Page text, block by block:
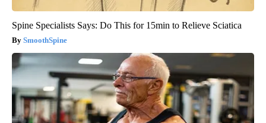
Spine Specialists Says: Do This for 15min to Relieve Sciatica
SmoothSpine